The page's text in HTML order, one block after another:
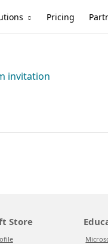
Pricing
invitation
Store